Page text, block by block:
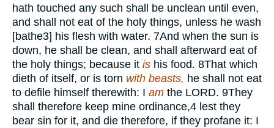
hath touched any such shall be unclean until even,
and shall not eat of the holy things, unless he wash
[bathe3] his flesh with water. 7And when the sun is
down, he shall be clean, and shall afterward eat of
the holy things; because it is his food. 8That which
dieth of itself, or is torn with beasts, he shall not eat
to defile himself therewith: I am the LORD. 9They
shall therefore keep mine ordinance,4 lest they
bear sin for it, and die therefore, if they profane it: I